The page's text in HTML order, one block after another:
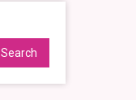
Search